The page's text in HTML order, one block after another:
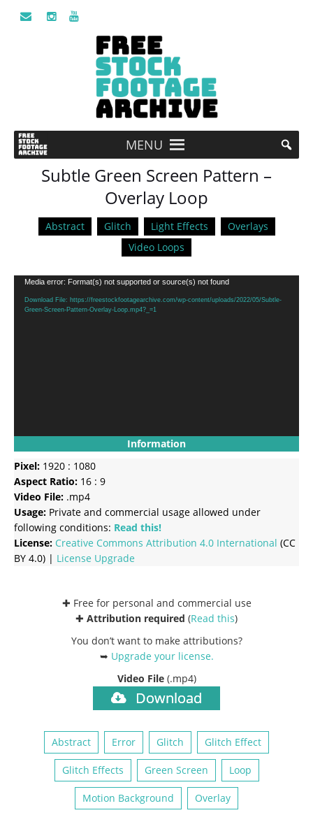
MENU
Subtle Green Screen Pattern –
Overlay Loop
Abstract Glitch Light Effects
Overlays
Video Loops
Video
Player
Media error: Format(s) not supported or source(s) not found
Download File: https://freestockfootagearchive.com/wp-content/uploads/2022/05/Subtle-
Green-Screen-Pattern-Overlay-Loop.mp4?_=1
Information
Pixel: 1920 : 1080
Aspect Ratio: 16 : 9
Video File: .mp4
Usage: Private and commercial usage allowed under
following conditions: Read this!
License: Creative Commons Attribution 4.0 International (CC
BY 4.0) | License Upgrade
✚ Free for personal and commercial use
✚ Attribution required (Read this)
You don’t want to make attributions?
➥ Upgrade your license.
Video File (.mp4)
Download
Abstract Error Glitch Glitch Effect
Glitch Effects Green Screen Loop
Motion Background Overlay